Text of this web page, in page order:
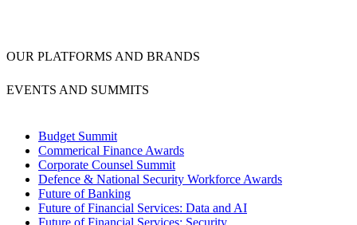
OUR PLATFORMS AND BRANDS
EVENTS AND SUMMITS
Budget Summit
Commerical Finance Awards
Corporate Counsel Summit
Defence & National Security Workforce Awards
Future of Banking
Future of Financial Services: Data and AI
Future of Financial Services: Security